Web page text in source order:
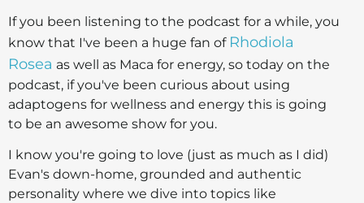
If you been listening to the podcast for a while, you
know that I've been a huge fan of Rhodiola
Rosea as well as Maca for energy, so today on the
podcast, if you've been curious about using
adaptogens for wellness and energy this is going
to be an awesome show for you.
I know you're going to love (just as much as I did)
Evan's down-home, grounded and authentic
personality where we dive into topics like